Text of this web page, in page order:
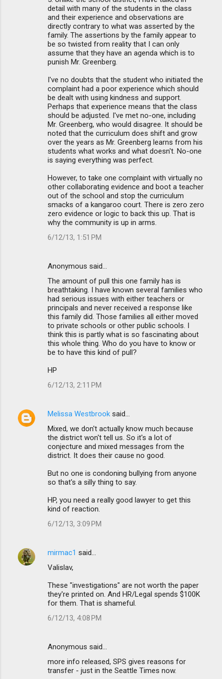
detail with many of the students in the class
and their experience and observations are
directly contrary to what was asserted by the
family. The assertions by the family appear to
be so twisted from reality that I can only
assume that they have an agenda which is to
punish Mr. Greenberg.
I've no doubts that the student who initiated the
complaint had a poor experience which should
be dealt with using kindness and support.
Perhaps that experience means that the class
should be adjusted. I've met no-one, including
Mr. Greenberg, who would disagree. It should be
noted that the curriculum does shift and grow
over the years as Mr. Greenberg learns from his
students what works and what doesn't. No-one
is saying everything was perfect.
However, to take one complaint with virtually no
other collaborating evidence and boot a teacher
out of the school and stop the curriculum
smacks of a kangaroo court. There is zero zero
zero evidence or logic to back this up. That is
why the community is up in arms.
6/12/13, 1:51 PM
Anonymous said…
The amount of pull this one family has is
breathtaking. I have known several families who
had serious issues with either teachers or
principals and never received a response like
this family did. Those families all either moved
to private schools or other public schools. I
think this is partly what is so fascinating about
this whole thing. Who do you have to know or
be to have this kind of pull?
HP
6/12/13, 2:11 PM
Melissa Westbrook said…
Mixed, we don't actually know much because
the district won't tell us. So it's a lot of
conjecture and mixed messages from the
district. It does their cause no good.
But no one is condoning bullying from anyone
so that's a silly thing to say.
HP, you need a really good lawyer to get this
kind of reaction.
6/12/13, 3:09 PM
mirmac1 said…
Valislav,
These "investigations" are not worth the paper
they're printed on. And HR/Legal spends $100K
for them. That is shameful.
6/12/13, 4:08 PM
Anonymous said…
more info released, SPS gives reasons for
transfer - just in the Seattle Times now.